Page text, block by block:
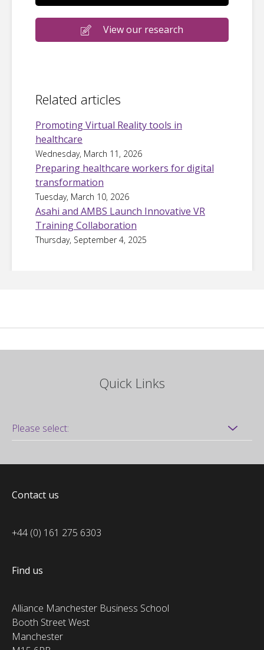
View our research
Related articles
Promoting Virtual Reality tools in
healthcare
Wednesday, March 11, 2026
Preparing healthcare workers for digital
transformation
Tuesday, March 10, 2026
Asahi and AMBS Launch Innovative VR
Training Collaboration
Thursday, September 4, 2025
Quick Links
Contact us
+44 (0) 161 275 6303
Find us
Alliance Manchester Business School
Booth Street West
Manchester